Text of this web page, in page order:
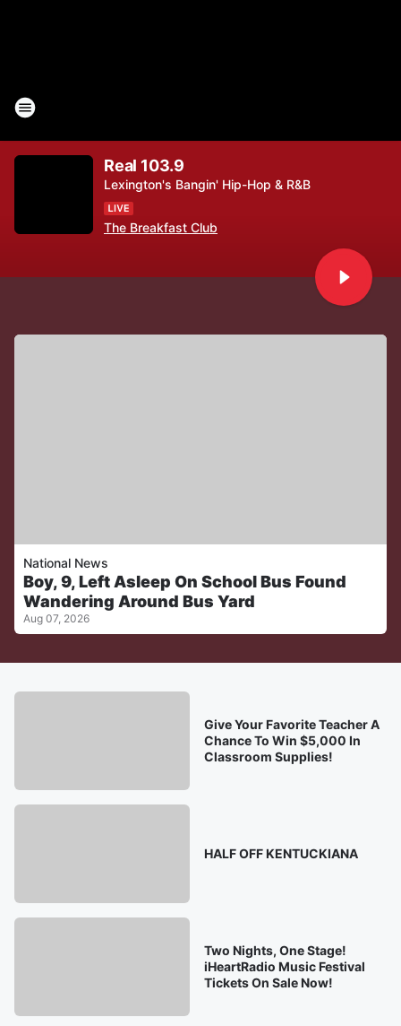
Real 103.9
Lexington's Bangin' Hip-Hop & R&B
The Breakfast Club
National News
Boy, 9, Left Asleep On School Bus Found
Wandering Around Bus Yard
Aug 07, 2026
Give Your Favorite Teacher A
Chance To Win $5,000 In
Classroom Supplies!
HALF OFF KENTUCKIANA
Two Nights, One Stage!
iHeartRadio Music Festival
Tickets On Sale Now!